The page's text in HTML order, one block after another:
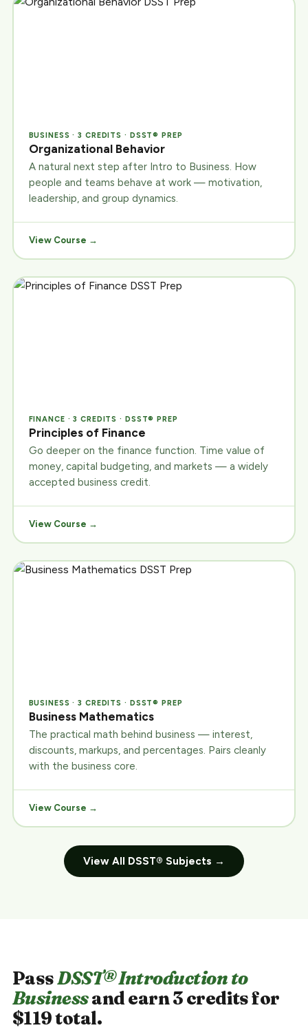
BUSINESS · 3 CREDITS · DSST® PREP
Organizational Behavior
A natural next step after Intro to Business. How
people and teams behave at work — motivation,
leadership, and group dynamics.
View Course →
FINANCE · 3 CREDITS · DSST® PREP
Principles of Finance
Go deeper on the finance function. Time value of
money, capital budgeting, and markets — a widely
accepted business credit.
View Course →
BUSINESS · 3 CREDITS · DSST® PREP
Business Mathematics
The practical math behind business — interest,
discounts, markups, and percentages. Pairs cleanly
with the business core.
View Course →
View All DSST® Subjects →
PassDSST® Introduction to
Businessand earn 3 credits for
$119 total.